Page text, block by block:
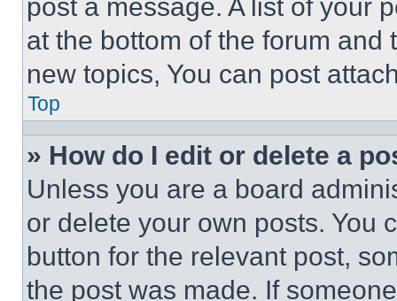
post a message. A list of your
at the bottom of the forum and
new topics, You can post
Top
» How do I edit or delete a
Unless you are a board
or delete your own posts. You
button for the relevant post,
the post was made. If